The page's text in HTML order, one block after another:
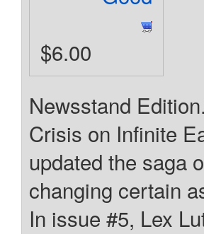
$6.00
Newsstand
Crisis on Infinite
updated the saga
changing certain
In issue #5, Lex